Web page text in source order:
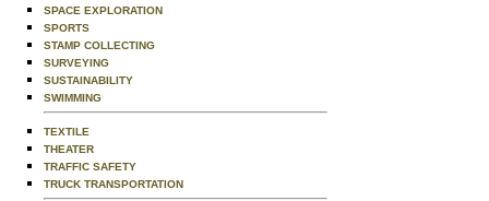
SPACE EXPLORATION
SPORTS
STAMP COLLECTING
SURVEYING
SUSTAINABILITY
SWIMMING
TEXTILE
THEATER
TRAFFIC SAFETY
TRUCK TRANSPORTATION